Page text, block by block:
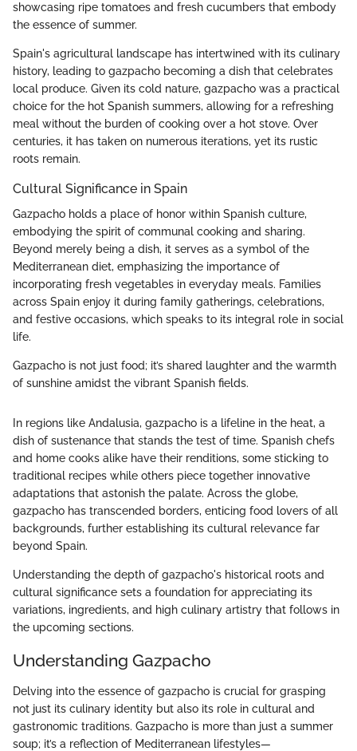
showcasing ripe tomatoes and fresh cucumbers that embody
the essence of summer.
Spain's agricultural landscape has intertwined with its culinary
history, leading to gazpacho becoming a dish that celebrates
local produce. Given its cold nature, gazpacho was a practical
choice for the hot Spanish summers, allowing for a refreshing
meal without the burden of cooking over a hot stove. Over
centuries, it has taken on numerous iterations, yet its rustic
roots remain.
Cultural Significance in Spain
Gazpacho holds a place of honor within Spanish culture,
embodying the spirit of communal cooking and sharing.
Beyond merely being a dish, it serves as a symbol of the
Mediterranean diet, emphasizing the importance of
incorporating fresh vegetables in everyday meals. Families
across Spain enjoy it during family gatherings, celebrations,
and festive occasions, which speaks to its integral role in social
life.
Gazpacho is not just food; it’s shared laughter and the warmth
of sunshine amidst the vibrant Spanish fields.
In regions like Andalusia, gazpacho is a lifeline in the heat, a
dish of sustenance that stands the test of time. Spanish chefs
and home cooks alike have their renditions, some sticking to
traditional recipes while others piece together innovative
adaptations that astonish the palate. Across the globe,
gazpacho has transcended borders, enticing food lovers of all
backgrounds, further establishing its cultural relevance far
beyond Spain.
Understanding the depth of gazpacho's historical roots and
cultural significance sets a foundation for appreciating its
variations, ingredients, and high culinary artistry that follows in
the upcoming sections.
Understanding Gazpacho
Delving into the essence of gazpacho is crucial for grasping
not just its culinary identity but also its role in cultural and
gastronomic traditions. Gazpacho is more than just a summer
soup; it’s a reflection of Mediterranean lifestyles—